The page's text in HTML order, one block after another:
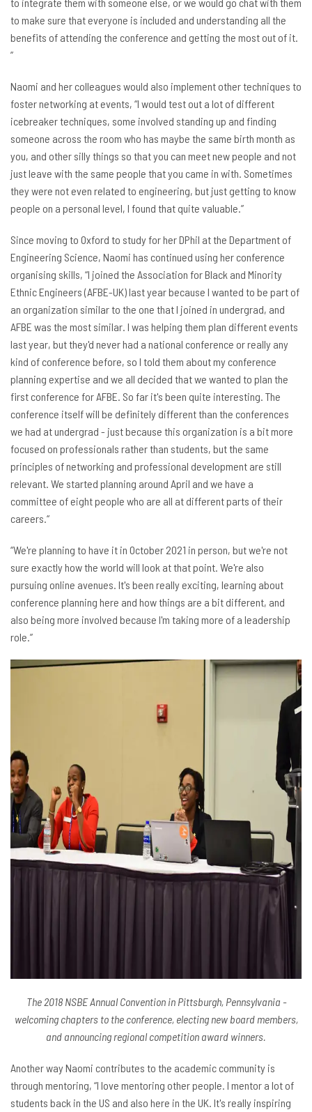
to make sure that everyone is included and understanding all the
benefits of attending the conference and getting the most out of it.
”
Naomi and her colleagues would also implement other techniques to
foster networking at events, “I would test out a lot of different
icebreaker techniques, some involved standing up and finding
someone across the room who has maybe the same birth month as
you, and other silly things so that you can meet new people and not
just leave with the same people that you came in with. Sometimes
they were not even related to engineering, but just getting to know
people on a personal level, I found that quite valuable.”
Since moving to Oxford to study for her DPhil at the Department of
Engineering Science, Naomi has continued using her conference
organising skills, “I joined the Association for Black and Minority
Ethnic Engineers (AFBE-UK) last year because I wanted to be part of
an organization similar to the one that I joined in undergrad, and
AFBE was the most similar. I was helping them plan different events
last year, but they'd never had a national conference or really any
kind of conference before, so I told them about my conference
planning expertise and we all decided that we wanted to plan the
first conference for AFBE. So far it's been quite interesting. The
conference itself will be definitely different than the conferences
we had at undergrad - just because this organization is a bit more
focused on professionals rather than students, but the same
principles of networking and professional development are still
relevant. We started planning around April and we have a
committee of eight people who are all at different parts of their
careers.“
“We're planning to have it in October 2021 in person, but we're not
sure exactly how the world will look at that point. We're also
pursuing online avenues. It's been really exciting, learning about
conference planning here and how things are a bit different, and
also being more involved because I'm taking more of a leadership
role.”
The 2018 NSBE Annual Convention in Pittsburgh, Pennsylvania -
welcoming chapters to the conference, electing new board members,
and announcing regional competition award winners.
Another way Naomi contributes to the academic community is
through mentoring, “I love mentoring other people. I mentor a lot of
students back in the US and also here in the UK. It's really inspiring